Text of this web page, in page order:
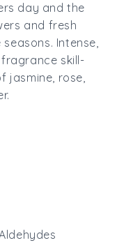
day and the
and fresh
Intense,
skill-
jasmine, rose,